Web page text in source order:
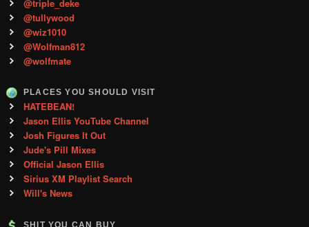
@triple_deke
@tullywood
@wiz1010
@Wolfman812
@wolfmate
PLACES YOU SHOULD VISIT
HATEBEAN!
Jason Ellis YouTube Channel
Josh Figures It Out
Jude's Pill Mixes
Official Jason Ellis
Sirius XM Playlist Search
Will's News
SHIT YOU CAN BUY